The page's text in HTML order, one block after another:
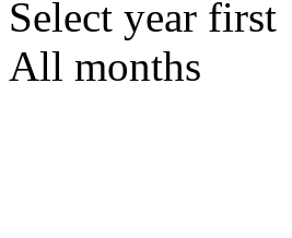
Select year first
All months